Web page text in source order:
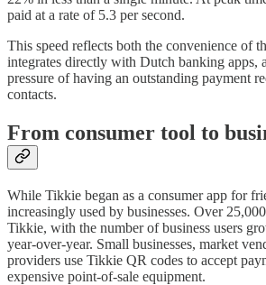
paid at a rate of 5.3 per second.
This speed reflects both the convenience of
integrates directly with Dutch banking apps,
pressure of having an outstanding payment
contacts.
From consumer tool to
While Tikkie began as a consumer app for
increasingly used by businesses. Over
Tikkie, with the number of business users
year-over-year. Small businesses, market
providers use Tikkie QR codes to accept
expensive point-of-sale equipment.